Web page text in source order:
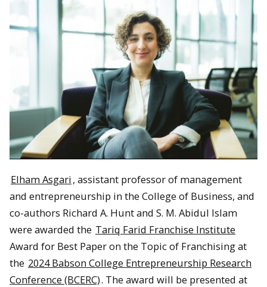
Elham Asgari, assistant professor of management
and entrepreneurship in the College of Business, and
co-authors Richard A. Hunt and S. M. Abidul Islam
were awarded the Tariq Farid Franchise Institute
Award for Best Paper on the Topic of Franchising at
the 2024 Babson College Entrepreneurship Research
Conference (BCERC). The award will be presented at